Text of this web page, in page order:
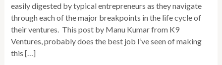
easily digested by typical entrepreneurs as they navigate
through each of the major breakpoints in the life cycle of
their ventures. This post by Manu Kumar from K9
Ventures, probably does the best job I’ve seen of making
this […]